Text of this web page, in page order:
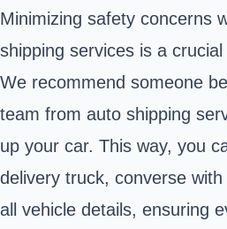
Minimizing safety concerns
shipping services is a
We recommend someone
team from auto shipping
up your car. This way, you
delivery truck, converse
all vehicle details, ensuring